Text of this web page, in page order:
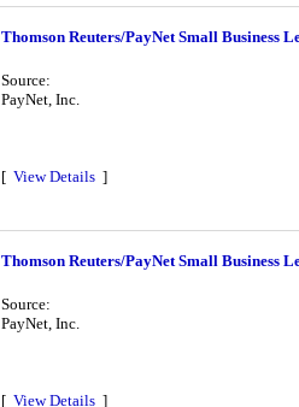
Thomson Reuters/PayNet Small Business
Source:
PayNet, Inc.
[ View Details ]
Thomson Reuters/PayNet Small Business
Source:
PayNet, Inc.
[ View Details ]